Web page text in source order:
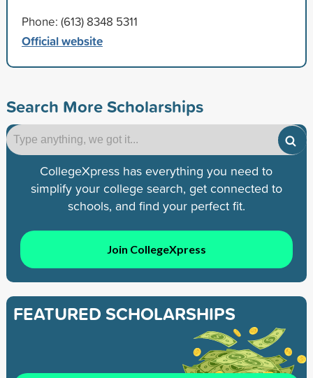
Phone: (613) 8348 5311
Official website
Search More Scholarships
CollegeXpress has everything you need to
simplify your college search, get connected to
schools, and find your perfect fit.
Join CollegeXpress
FEATURED SCHOLARSHIPS